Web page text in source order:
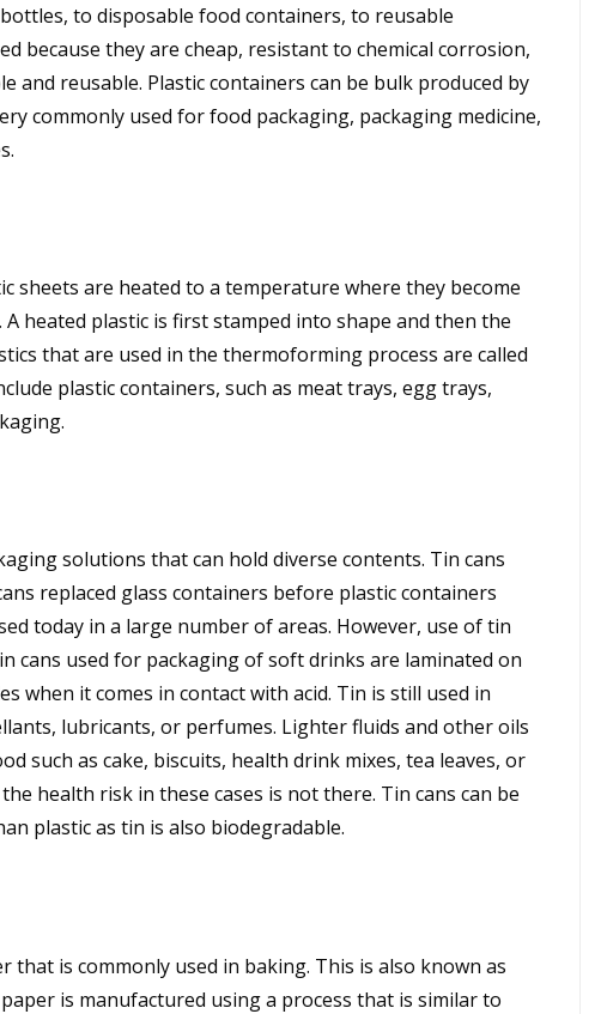
to disposable food containers, to reusable
because they are cheap, resistant to chemical corrosion,
and reusable. Plastic containers can be bulk produced by
commonly used for food packaging, packaging medicine,
sheets are heated to a temperature where they become
heated plastic is first stamped into shape and then the
that are used in the thermoforming process are called
plastic containers, such as meat trays, egg trays,
solutions that can hold diverse contents. Tin cans
replaced glass containers before plastic containers
today in a large number of areas. However, use of tin
cans used for packaging of soft drinks are laminated on
when it comes in contact with acid. Tin is still used in
lubricants, or perfumes. Lighter fluids and other oils
such as cake, biscuits, health drink mixes, tea leaves, or
health risk in these cases is not there. Tin cans can be
plastic as tin is also biodegradable.
that is commonly used in baking. This is also known as
is manufactured using a process that is similar to